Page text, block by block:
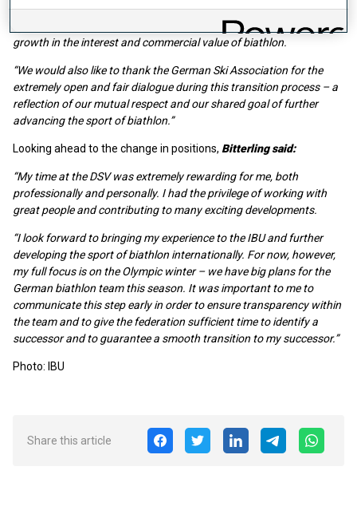
the opportunities Felix and his department will create for the IBU as
we look to achieve our overall objective of ensuring significant
growth in the interest and commercial value of biathlon.
“We would also like to thank the German Ski Association for the
extremely open and fair dialogue during this transition process – a
reflection of our mutual respect and our shared goal of further
advancing the sport of biathlon.”
Looking ahead to the change in positions, Bitterling said:
“My time at the DSV was extremely rewarding for me, both
professionally and personally. I had the privilege of working with
great people and contributing to many exciting developments.
“I look forward to bringing my experience to the IBU and further
developing the sport of biathlon internationally. For now, however,
my full focus is on the Olympic winter – we have big plans for the
German biathlon team this season. It was important to me to
communicate this step early in order to ensure transparency within
the team and to give the federation sufficient time to identify a
successor and to guarantee a smooth transition to my successor.”
Photo: IBU
Share this article